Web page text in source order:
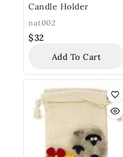
Candle Holder
nat002
$32
Add To Cart